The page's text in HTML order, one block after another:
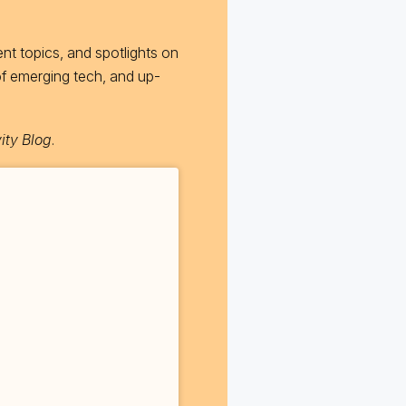
topics, and spotlights on
emerging tech, and up-
Blog.